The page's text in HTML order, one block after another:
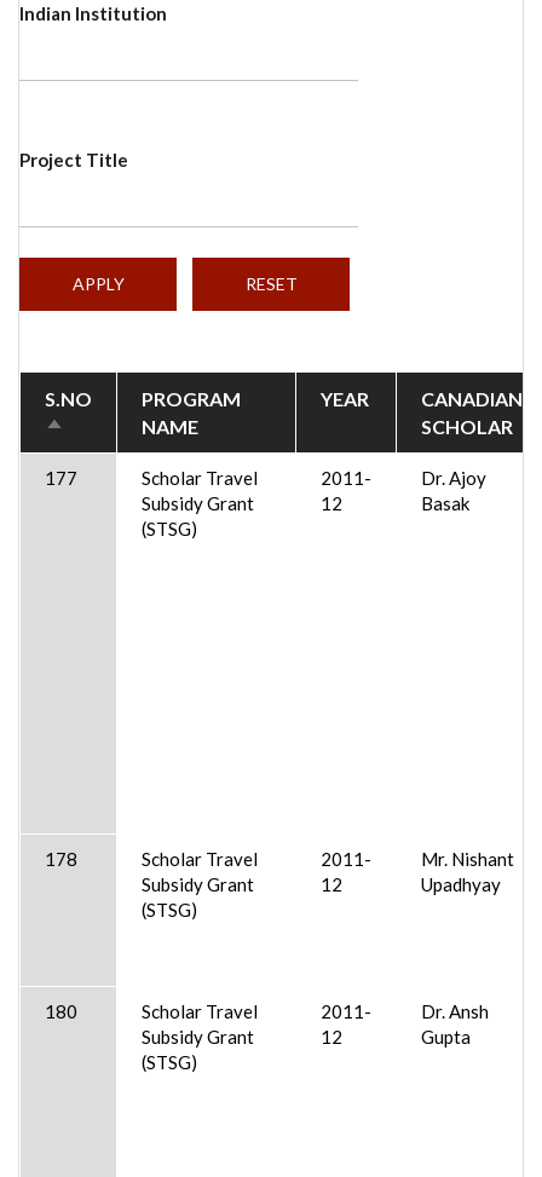
Indian Institution
Project Title
S.NO
SORT
DESCENDING
PROGRAM
NAME
YEAR
CANADIAN
SCHOLAR
177
Scholar Travel
Subsidy Grant
(STSG)
2011-
12
Dr. Ajoy
Basak
178
Scholar Travel
Subsidy Grant
(STSG)
2011-
12
Mr. Nishant
Upadhyay
180
Scholar Travel
Subsidy Grant
(STSG)
2011-
12
Dr. Ansh
Gupta